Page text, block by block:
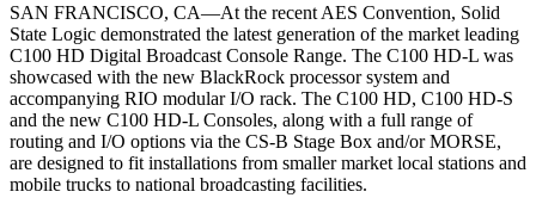
SAN FRANCISCO, CA—At the recent AES Convention, Solid
State Logic demonstrated the latest generation of the market leading
C100 HD Digital Broadcast Console Range. The C100 HD-L was
showcased with the new BlackRock processor system and
accompanying RIO modular I/O rack. The C100 HD, C100 HD-S
and the new C100 HD-L Consoles, along with a full range of
routing and I/O options via the CS-B Stage Box and/or MORSE,
are designed to fit installations from smaller market local stations and
mobile trucks to national broadcasting facilities.